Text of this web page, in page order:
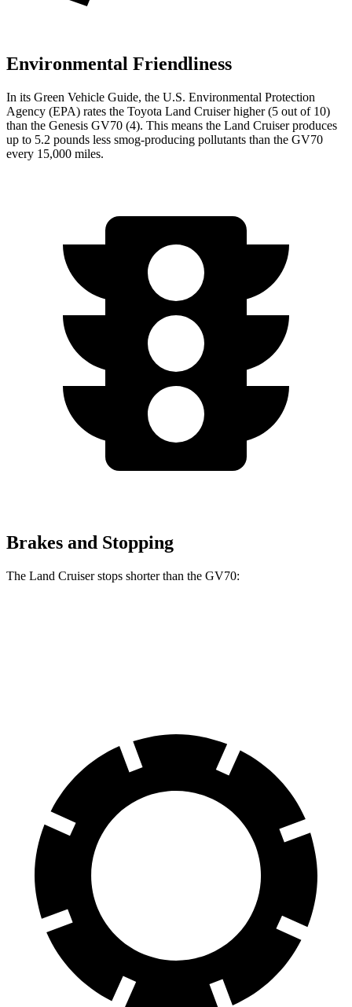
Environmental Friendliness
In its Green Vehicle Guide, the U.S. Environmental Protection
Agency (EPA) rates the Toyota Land Cruiser higher (5 out of 10)
than the Genesis GV70 (4). This means the Land Cruiser produces
up to 5.2 pounds less smog-producing pollutants than the GV70
every 15,000 miles.
Brakes and Stopping
The Land Cruiser stops shorter than the GV70: